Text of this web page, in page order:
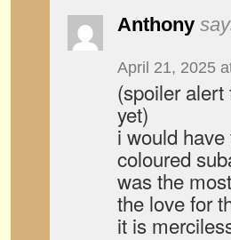
Anthony
April 21, 2025
(spoiler alert
yet)
i would
coloured
was the
the love for
it is